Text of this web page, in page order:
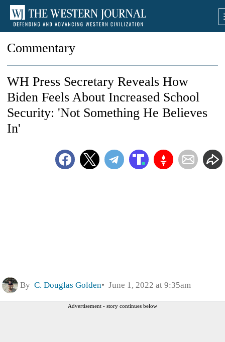
Commentary
WH Press Secretary Reveals How
Biden Feels About Increased School
Security: 'Not Something He Believes
In'
By C. Douglas Golden June 1, 2022 at 9:35am
Advertisement - story continues below